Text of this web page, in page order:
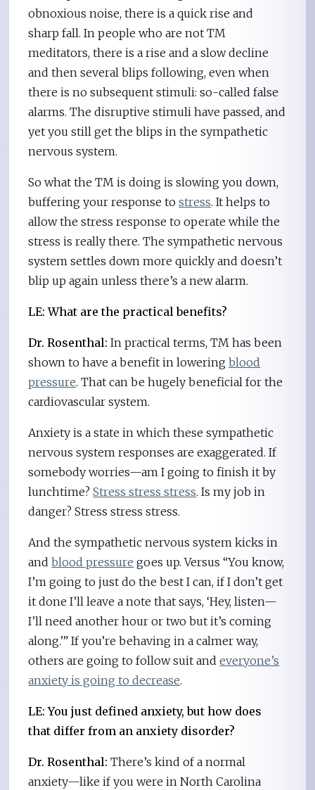
obnoxious noise, there is a quick rise and
sharp fall. In people who are not TM
meditators, there is a rise and a slow decline
and then several blips following, even when
there is no subsequent stimuli: so-called false
alarms. The disruptive stimuli have passed, and
yet you still get the blips in the sympathetic
nervous system.
So what the TM is doing is slowing you down,
buffering your response tostress. It helps to
allow the stress response to operate while the
stress is really there. The sympathetic nervous
system settles down more quickly and doesn’t
blip up again unless there’s a new alarm.
LE: What are the practical benefits?
Dr. Rosenthal: In practical terms, TM has been
shown to have a benefit in loweringblood
pressure. That can be hugely beneficial for the
cardiovascular system.
Anxiety is a state in which these sympathetic
nervous system responses are exaggerated. If
somebody worries—am I going to finish it by
lunchtime?Stress stress stress. Is my job in
danger? Stress stress stress.
And the sympathetic nervous system kicks in
andblood pressure goes up. Versus “You know,
I’m going to just do the best I can, if I don’t get
it done I’ll leave a note that says, ‘Hey, listen—
I’ll need another hour or two but it’s coming
along.’” If you’re behaving in a calmer way,
others are going to follow suit andeveryone’s
anxiety is going to decrease.
LE: You just defined anxiety, but how does
that differ from an anxiety disorder?
Dr. Rosenthal: There’s kind of a normal
anxiety—like if you were in North Carolina